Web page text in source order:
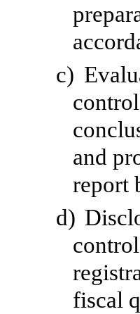
c)
and
report
d)
fiscal